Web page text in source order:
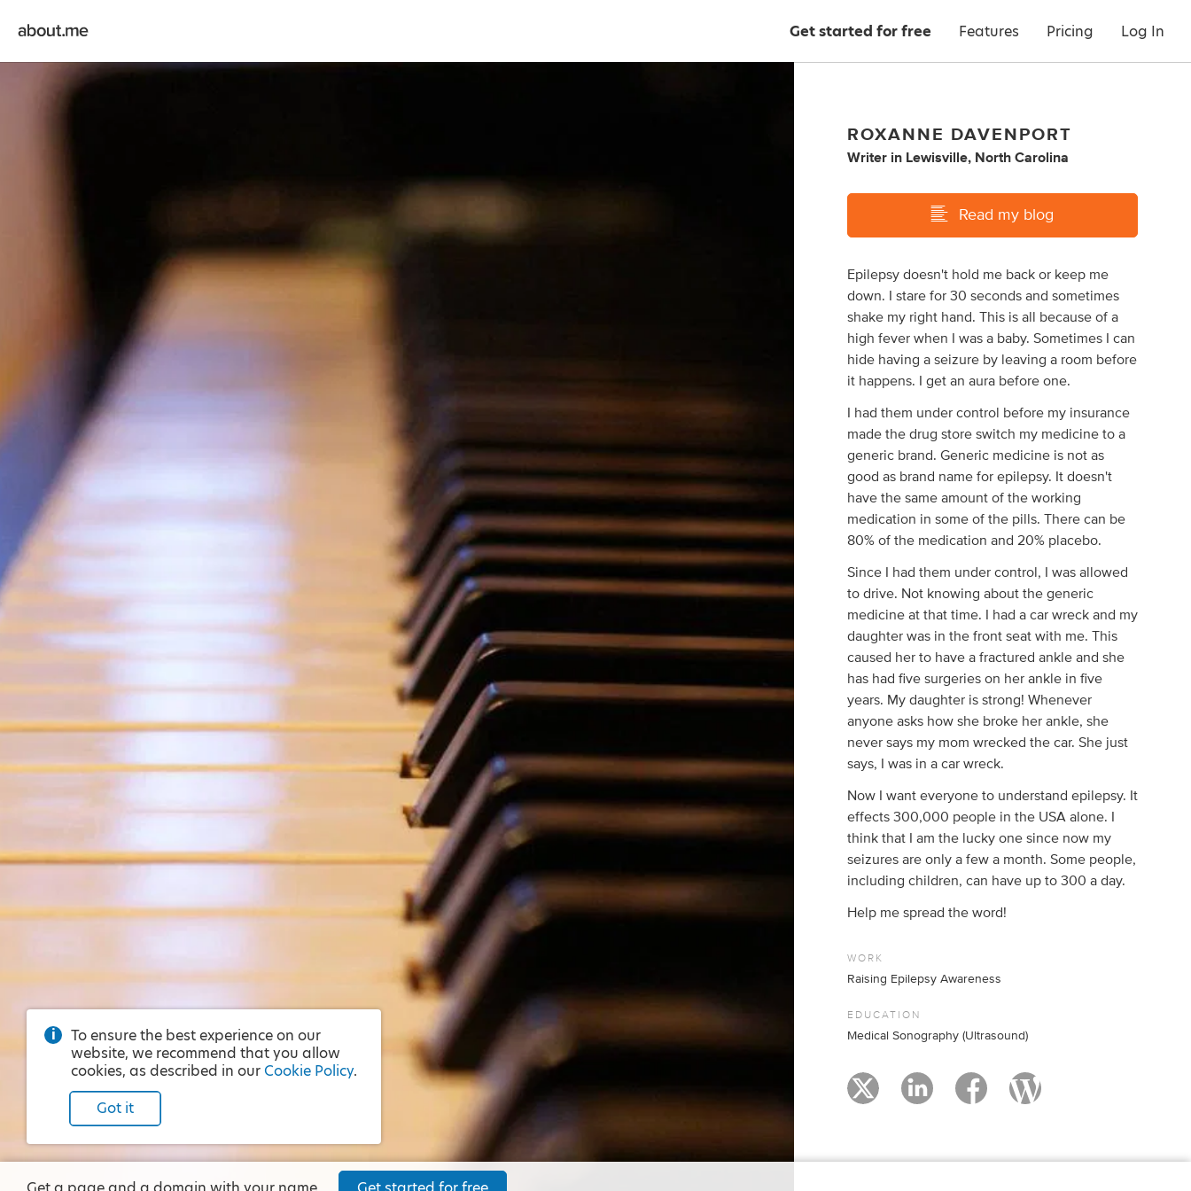
Get started for free Features Pricing Log In
ROXANNE DAVENPORT
Writer in Lewisville, North Carolina
Read my blog
Epilepsy doesn't hold me back or keep me
down. I stare for 30 seconds and sometimes
shake my right hand. This is all because of a
high fever when I was a baby. Sometimes I can
hide having a seizure by leaving a room before
it happens. I get an aura before one.
I had them under control before my insurance
made the drug store switch my medicine to a
generic brand. Generic medicine is not as
good as brand name for epilepsy. It doesn't
have the same amount of the working
medication in some of the pills. There can be
80% of the medication and 20% placebo.
Since I had them under control, I was allowed
to drive. Not knowing about the generic
medicine at that time. I had a car wreck and my
daughter was in the front seat with me. This
caused her to have a fractured ankle and she
has had five surgeries on her ankle in five
years. My daughter is strong! Whenever
anyone asks how she broke her ankle, she
never says my mom wrecked the car. She just
says, I was in a car wreck.
Now I want everyone to understand epilepsy. It
effects 300,000 people in the USA alone. I
think that I am the lucky one since now my
seizures are only a few a month. Some people,
including children, can have up to 300 a day.
Help me spread the word!
WORK
Raising Epilepsy Awareness
EDUCATION
Medical Sonography (Ultrasound)
To ensure the best experience on our
website, we recommend that you allow
cookies, as described in our Cookie Policy.
Got it